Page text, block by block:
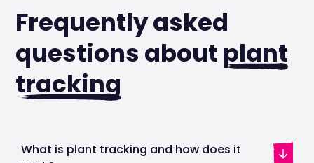
Frequently asked
questions about plant
tracking
What is plant tracking and how does it